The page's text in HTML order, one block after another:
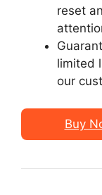
reset
limited
our
Buy